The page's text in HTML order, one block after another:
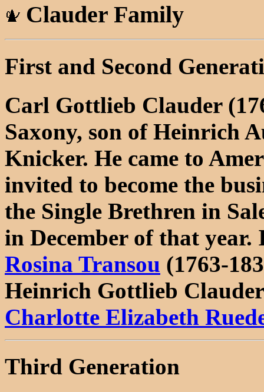
Clauder Family
First and Second
Carl Gottlieb Clauder
Saxony, son of Heinrich
Knicker. He came to
invited to become the
the Single Brethren in
in December of that
Rosina Transou (1763-
Heinrich Gottlieb
Charlotte Elizabeth
Third Generation